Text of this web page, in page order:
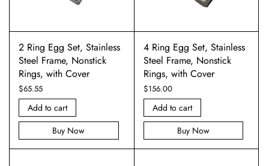
2 Ring Egg Set, Stainless
Steel Frame, Nonstick
Rings, with Cover
$65.55
Add to cart
Buy Now
4 Ring Egg Set, Stainless
Steel Frame, Nonstick
Rings, with Cover
$156.00
Add to cart
Buy Now